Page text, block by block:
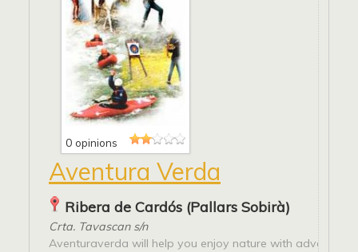
0 opinions
Aventura Verda
Ribera de Cardós (Pallars Sobirà)
Crta. Tavascan s/n
Aventuraverda will help you enjoy nature with adventure